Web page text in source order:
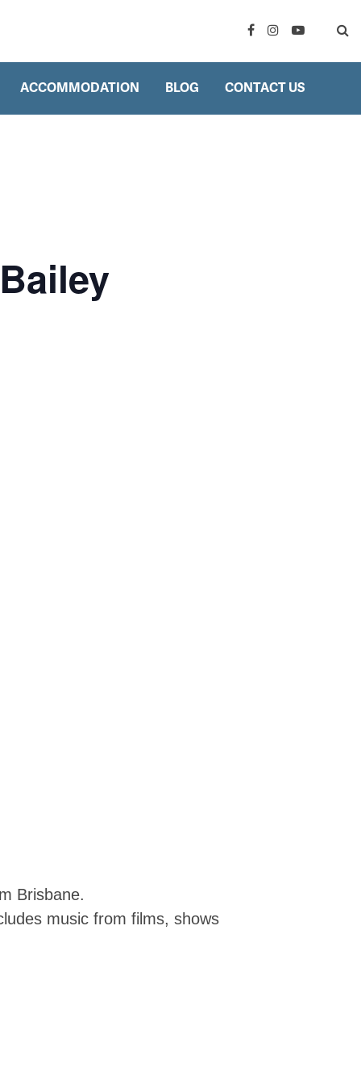
ACCOMMODATION BLOG CONTACT US
Brisbane.
music from films, shows